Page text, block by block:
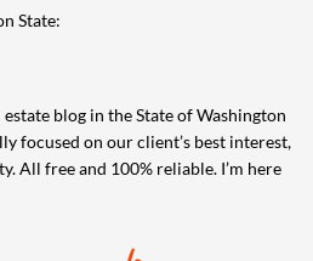
State:
blog in the State of Washington
focused on our client’s best interest,
All free and 100% reliable. I’m here